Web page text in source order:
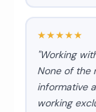
★★★★★
"Working
None of the
informative
working